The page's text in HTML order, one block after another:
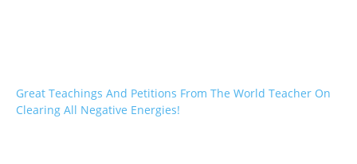
Great Teachings And Petitions From The World Teacher On
Clearing All Negative Energies!